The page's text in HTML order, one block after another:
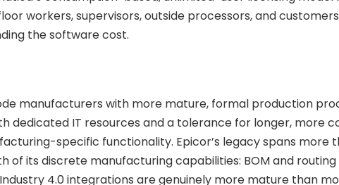
workers, supervisors, outside processors, and
the software cost.
manufacturers with more mature, formal production
dedicated IT resources and a tolerance for longer, more
specific functionality. Epicor’s legacy spans more
of its discrete manufacturing capabilities: BOM and routing
4.0 integrations are genuinely more mature than